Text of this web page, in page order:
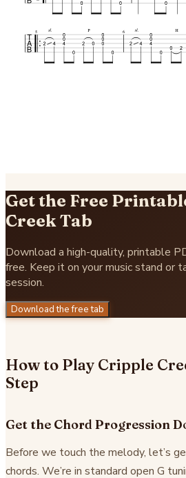
Get the Free
Creek Tab
Download a high-quality, printable
free. Keep it on your music stand or
session.
Download the free tab
How to Play Cripple
Step
Get the Chord Progression
Before we touch the melody, let’s
chords. We’re in standard open G